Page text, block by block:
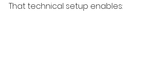
That technical setup enables: